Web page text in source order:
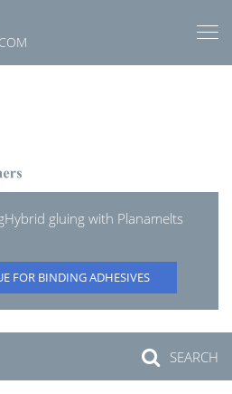
Hybrid gluing with Planamelts
FOR BINDING ADHESIVES
SEARCH